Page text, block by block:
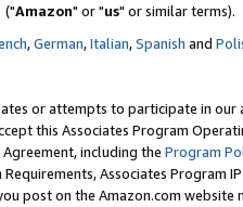
("Amazon" or "us" or similar terms).
,German,Italian,Spanish and
or attempts to participate in our
this Associates Program
including the Program
Associates Program
post on the Amazon.com